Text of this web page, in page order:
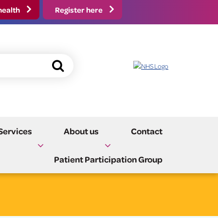
Register here
Carers
About us
Practice Policies and
Information
Contact
Patient Participation Group